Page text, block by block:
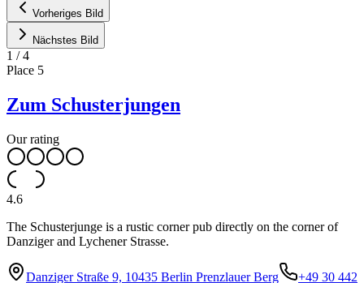
Vorheriges Bild
Nächstes Bild
1 /4
Place 5
Zum Schusterjungen
Our rating
4.6
The Schusterjunge is a rustic corner pub directly on the corner of
Danziger and Lychener Strasse.
Danziger Straße 9, 10435 Berlin Prenzlauer Berg
+49 30 442